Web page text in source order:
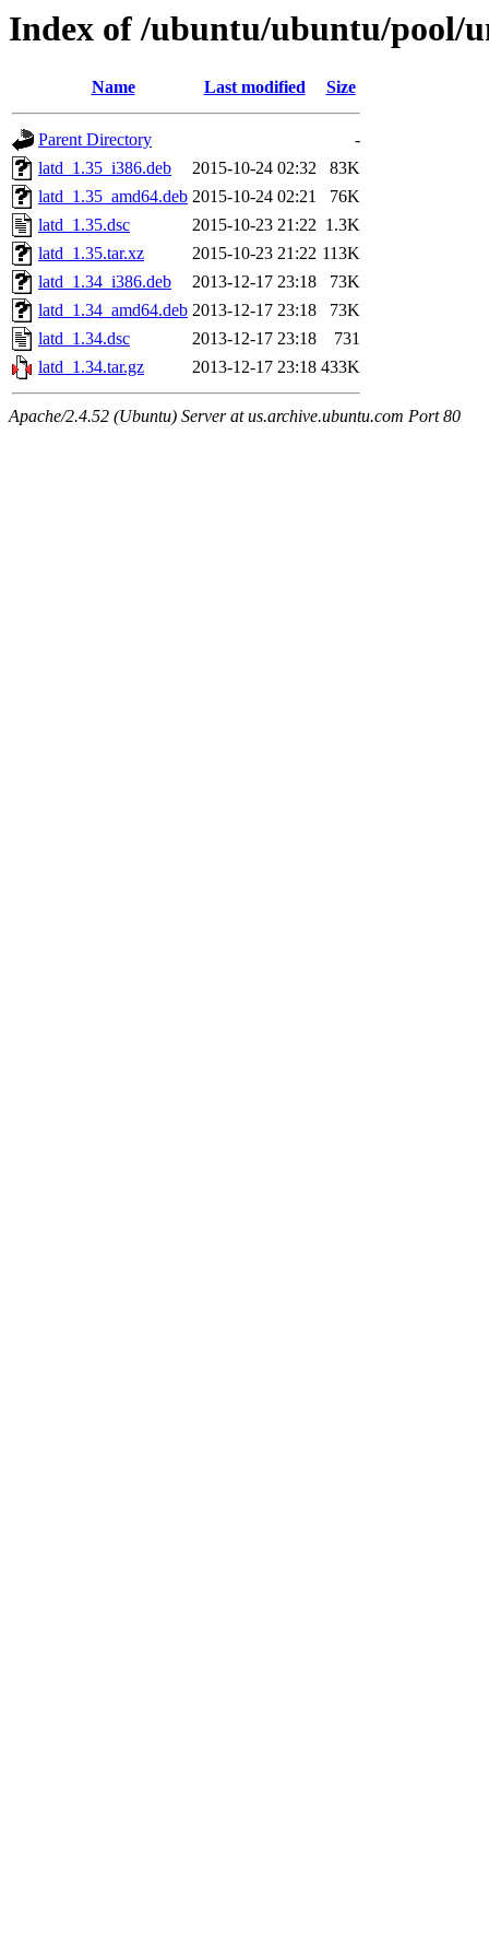
Index of /ubuntu/ubuntu/pool/
Name Last modified Size
Parent Directory
-
latd_1.35_i386.deb
2015-10-24 02:32
83K
latd_1.35_amd64.deb 2015-10-24 02:21
76K
latd_1.35.dsc
2015-10-23 21:22 1.3K
latd_1.35.tar.xz
2015-10-23 21:22 113K
latd_1.34_i386.deb
2013-12-17 23:18
73K
latd_1.34_amd64.deb 2013-12-17 23:18
73K
latd_1.34.dsc
2013-12-17 23:18
731
latd_1.34.tar.gz
2013-12-17 23:18 433K
Apache/2.4.52 (Ubuntu) Server at us.archive.ubuntu.com Port 80